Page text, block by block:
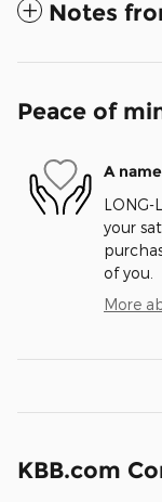
Notes
Peace of
A
LONG-
your
of you.
More
KBB.com